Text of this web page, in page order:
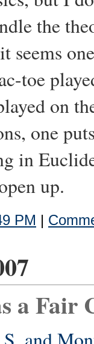
the
seems
toe
on
one
in
up.
PM |
a Fair